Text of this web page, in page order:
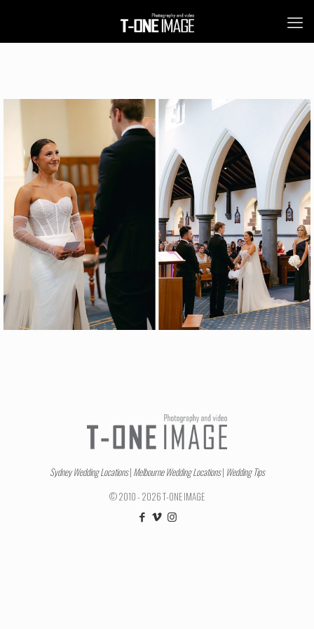
Sydney Wedding Locations| Melbourne Wedding Locations| Wedding Tips
© 2010 - 2026 T-ONE IMAGE